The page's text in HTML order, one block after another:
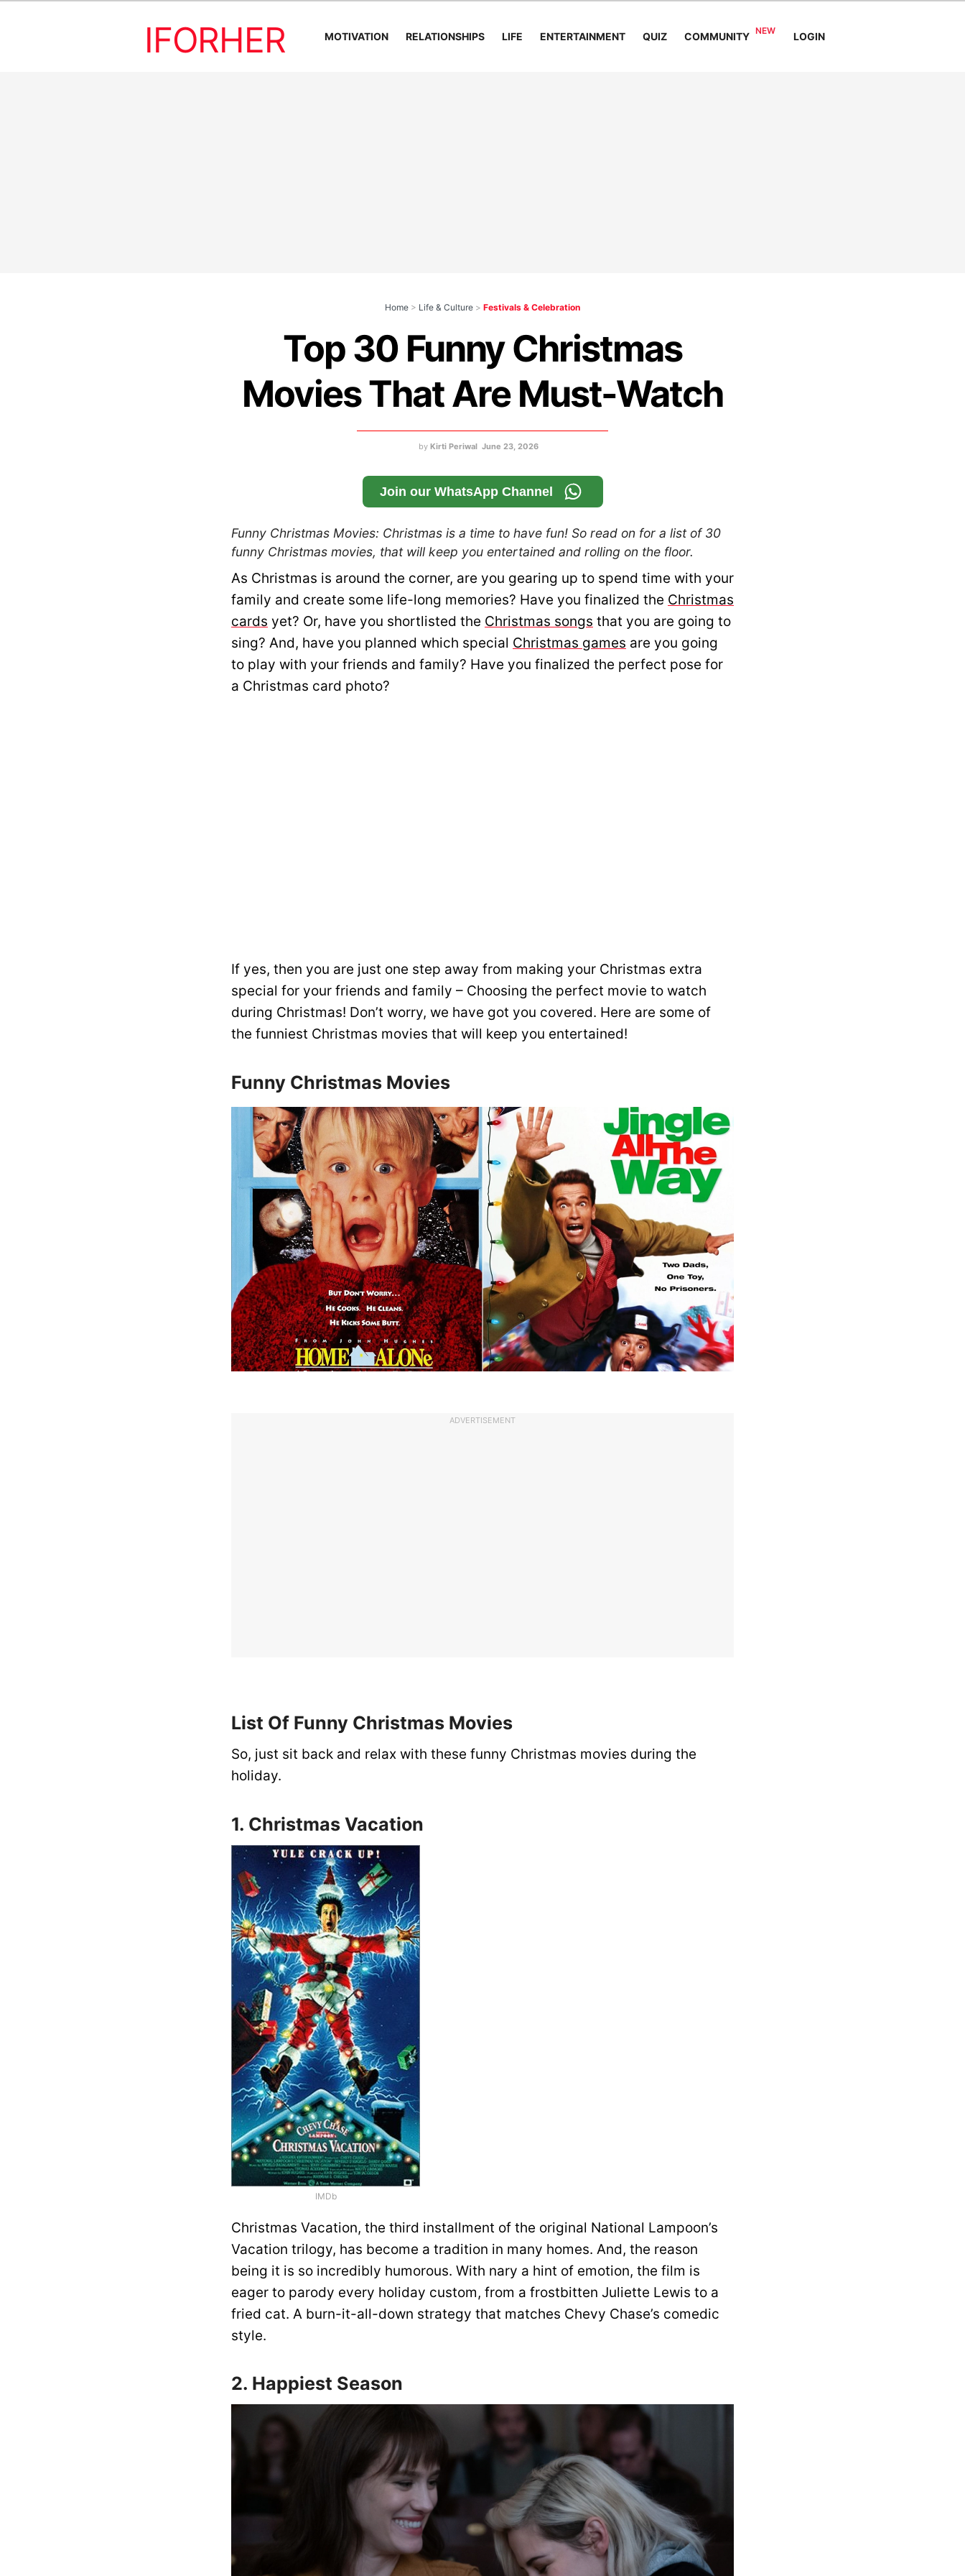
IFORHER MOTIVATION RELATIONSHIPS LIFE ENTERTAINMENT QUIZ COMMUNITY LOGIN
Home > Life & Culture > Festivals & Celebration
Top 30 Funny Christmas
Movies That Are Must-Watch
by Kirti Periwal June 23, 2026
Join our WhatsApp Channel
Funny Christmas Movies: Christmas is a time to have fun! So read on for a list of 30
funny Christmas movies, that will keep you entertained and rolling on the floor.
As Christmas is around the corner, are you gearing up to spend time with your
family and create some life-long memories? Have you finalized the Christmas
cards yet? Or, have you shortlisted the Christmas songs that you are going to
sing? And, have you planned which special Christmas games are you going
to play with your friends and family? Have you finalized the perfect pose for
a Christmas card photo?
If yes, then you are just one step away from making your Christmas extra
special for your friends and family – Choosing the perfect movie to watch
during Christmas! Don’t worry, we have got you covered. Here are some of
the funniest Christmas movies that will keep you entertained!
Funny Christmas Movies
ADVERTISEMENT
List Of Funny Christmas Movies
So, just sit back and relax with these funny Christmas movies during the
holiday.
1. Christmas Vacation
IMDb
Christmas Vacation, the third installment of the original National Lampoon’s
Vacation trilogy, has become a tradition in many homes. And, the reason
being it is so incredibly humorous. With nary a hint of emotion, the film is
eager to parody every holiday custom, from a frostbitten Juliette Lewis to a
fried cat. A burn-it-all-down strategy that matches Chevy Chase’s comedic
style.
2. Happiest Season